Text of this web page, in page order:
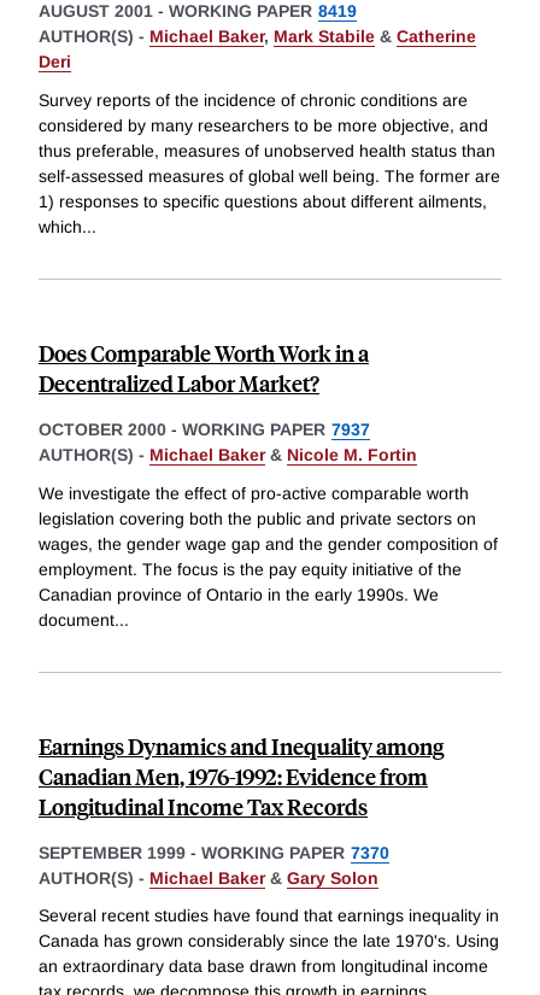
AUGUST 2001 - WORKING PAPER 8419
AUTHOR(S) - Michael Baker, Mark Stabile & Catherine
Deri
Survey reports of the incidence of chronic conditions are
considered by many researchers to be more objective, and
thus preferable, measures of unobserved health status than
self-assessed measures of global well being. The former are
1) responses to specific questions about different ailments,
which...
Does Comparable Worth Work in a
Decentralized Labor Market?
OCTOBER 2000 - WORKING PAPER 7937
AUTHOR(S) - Michael Baker& Nicole M. Fortin
We investigate the effect of pro-active comparable worth
legislation covering both the public and private sectors on
wages, the gender wage gap and the gender composition of
employment. The focus is the pay equity initiative of the
Canadian province of Ontario in the early 1990s. We
document...
Earnings Dynamics and Inequality among
Canadian Men, 1976-1992: Evidence from
Longitudinal Income Tax Records
SEPTEMBER 1999 - WORKING PAPER 7370
AUTHOR(S) - Michael Baker& Gary Solon
Several recent studies have found that earnings inequality in
Canada has grown considerably since the late 1970's. Using
an extraordinary data base drawn from longitudinal income